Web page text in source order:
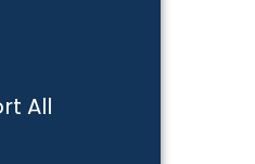
All